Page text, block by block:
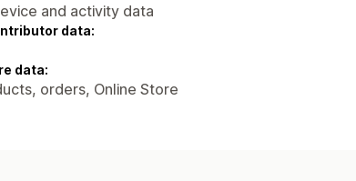
and activity data
data:
data:
orders, Online Store